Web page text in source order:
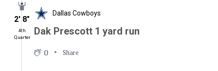
2′ 8″
4th
Quarter
Dallas Cowboys
Dak Prescott 1 yard run
0 Share